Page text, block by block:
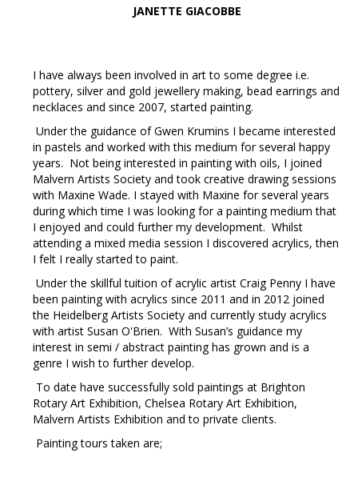
JANETTE GIACOBBE
I have always been involved in art to some degree i.e.
pottery, silver and gold jewellery making, bead earrings and
necklaces and since 2007, started painting.
Under the guidance of Gwen Krumins I became interested
in pastels and worked with this medium for several happy
years. Not being interested in painting with oils, I joined
Malvern Artists Society and took creative drawing sessions
with Maxine Wade. I stayed with Maxine for several years
during which time I was looking for a painting medium that
I enjoyed and could further my development. Whilst
attending a mixed media session I discovered acrylics, then
I felt I really started to paint.
Under the skillful tuition of acrylic artist Craig Penny I have
been painting with acrylics since 2011 and in 2012 joined
the Heidelberg Artists Society and currently study acrylics
with artist Susan O'Brien. With Susan’s guidance my
interest in semi / abstract painting has grown and is a
genre I wish to further develop.
To date have successfully sold paintings at Brighton
Rotary Art Exhibition, Chelsea Rotary Art Exhibition,
Malvern Artists Exhibition and to private clients.
Painting tours taken are;